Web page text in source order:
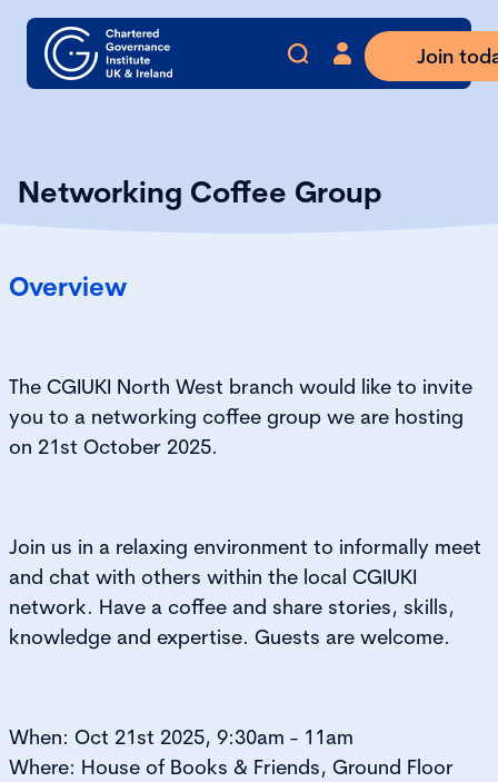
Join
Networking Coffee Group
Overview
The CGIUKI North West branch would like to invite
you to a networking coffee group we are hosting
on 21st October 2025.
Join us in a relaxing environment to informally meet
and chat with others within the local CGIUKI
network. Have a coffee and share stories, skills,
knowledge and expertise. Guests are welcome.
When: Oct 21st 2025, 9:30am - 11am
Where: House of Books & Friends, Ground Floor